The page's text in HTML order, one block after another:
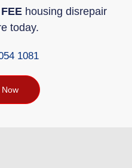
housing disrepair
today.
1081